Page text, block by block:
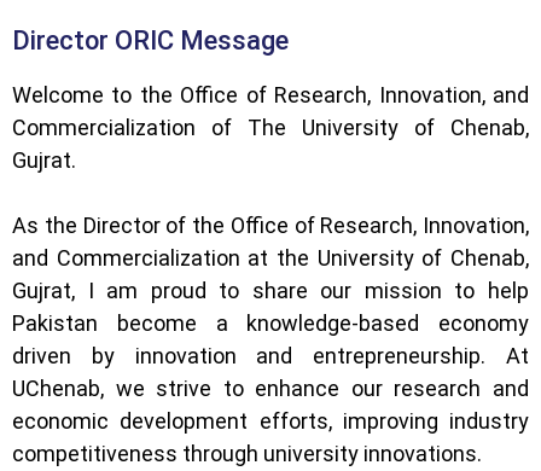
Director ORIC Message
Welcome to the Office of Research, Innovation, and
Commercialization of The University of Chenab,
Gujrat.
As the Director of the Office of Research, Innovation,
and Commercialization at the University of Chenab,
Gujrat, I am proud to share our mission to help
Pakistan become a knowledge-based economy
driven by innovation and entrepreneurship. At
UChenab, we strive to enhance our research and
economic development efforts, improving industry
competitiveness through university innovations.